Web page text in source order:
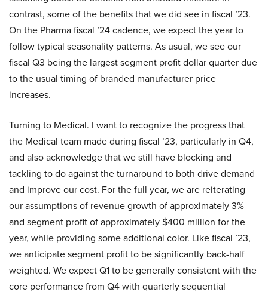
contrast, some of the benefits that we did see in fiscal ’23.
On the Pharma fiscal ’24 cadence, we expect the year to
follow typical seasonality patterns. As usual, we see our
fiscal Q3 being the largest segment profit dollar quarter due
to the usual timing of branded manufacturer price
increases.
Turning to Medical. I want to recognize the progress that
the Medical team made during fiscal ’23, particularly in Q4,
and also acknowledge that we still have blocking and
tackling to do against the turnaround to both drive demand
and improve our cost. For the full year, we are reiterating
our assumptions of revenue growth of approximately 3%
and segment profit of approximately $400 million for the
year, while providing some additional color. Like fiscal ’23,
we anticipate segment profit to be significantly back-half
weighted. We expect Q1 to be generally consistent with the
core performance from Q4 with quarterly sequential